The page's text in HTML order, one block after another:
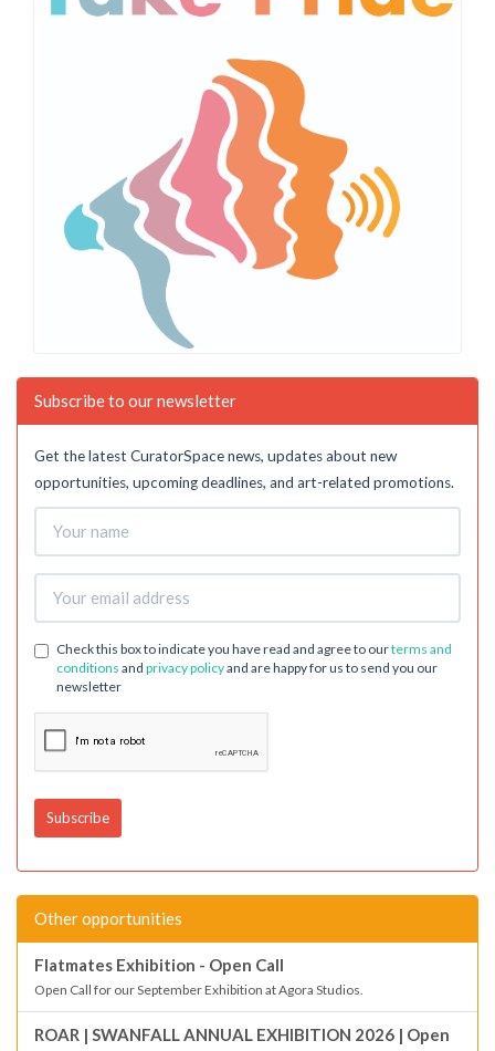
Subscribe to our newsletter
Get the latest CuratorSpace news, updates about new
opportunities, upcoming deadlines, and art-related promotions.
Check this box to indicate you have read and agree to ourterms and
conditions and privacy policyand are happy for us to send you our
newsletter
Other opportunities
Flatmates Exhibition - Open Call
Open Call for our September Exhibition at Agora Studios.
ROAR | SWANFALL ANNUAL EXHIBITION 2026 | Open